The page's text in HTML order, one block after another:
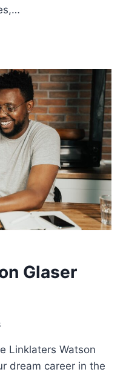
Glaser
Linklaters Watson
dream career in the